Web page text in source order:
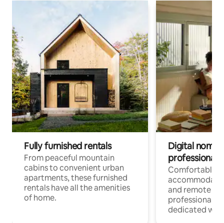
Fully furnished rentals
From peaceful mountain
cabins to convenient urban
apartments, these furnished
rentals have all the amenities
of home.
Digital
professionals
Comfortable
and remote
professionals
dedicated